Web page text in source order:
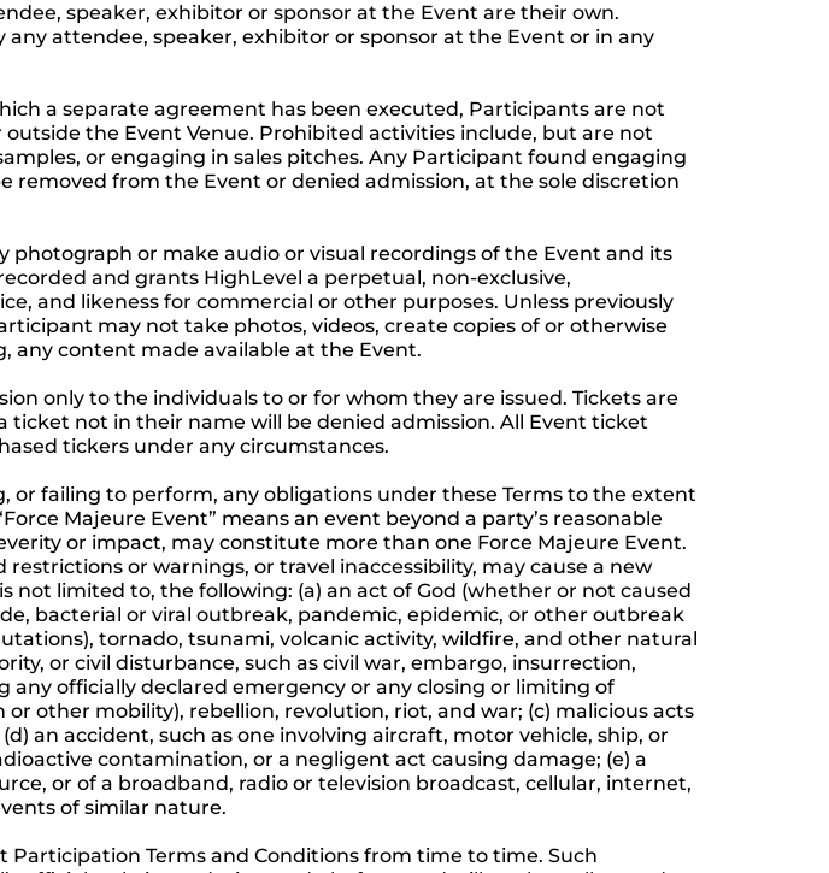
speaker, exhibitor or sponsor at the Event are their own.
any attendee, speaker, exhibitor or sponsor at the Event or in any
a separate agreement has been executed, Participants are not
the Event Venue. Prohibited activities include, but are not
or engaging in sales pitches. Any Participant found engaging
from the Event or denied admission, at the sole discretion
photograph or make audio or visual recordings of the Event and its
and grants HighLevel a perpetual, non-exclusive,
and likeness for commercial or other purposes. Unless previously
may not take photos, videos, create copies of or otherwise
any content made available at the Event.
only to the individuals to or for whom they are issued. Tickets are
not in their name will be denied admission. All Event ticket
tickers under any circumstances.
or failing to perform, any obligations under these Terms to the extent
Majeure Event” means an event beyond a party’s reasonable
or impact, may constitute more than one Force Majeure Event.
or warnings, or travel inaccessibility, may cause a new
not limited to, the following: (a) an act of God (whether or not caused
bacterial or viral outbreak, pandemic, epidemic, or other outbreak
tornado, tsunami, volcanic activity, wildfire, and other natural
or civil disturbance, such as civil war, embargo, insurrection,
officially declared emergency or any closing or limiting of
other mobility), rebellion, revolution, riot, and war; (c) malicious acts
an accident, such as one involving aircraft, motor vehicle, ship, or
contamination, or a negligent act causing damage; (e) a
or of a broadband, radio or television broadcast, cellular, internet,
of similar nature.
Participation Terms and Conditions from time to time. Such